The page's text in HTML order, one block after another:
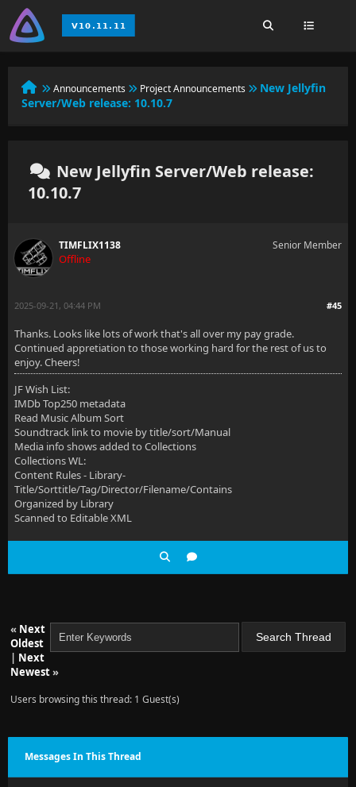
Announcements Project Announcements
New Jellyfin
Server/Web release: 10.10.7
New Jellyfin Server/Web release:
10.10.7
TIMFLIX1138
Offline
Senior Member
#45
2025-09-21, 04:44 PM
Thanks. Looks like lots of work that's all over my pay grade.
Continued appretiation to those working hard for the rest of us to
enjoy. Cheers!
JF Wish List:
IMDb Top250 metadata
Read Music Album Sort
Soundtrack link to movie by title/sort/Manual
Media info shows added to Collections
Collections WL:
Content Rules - Library-
Title/Sorttitle/Tag/Director/Filename/Contains
Organized by Library
Scanned to Editable XML
« Next
Oldest
| Next
Newest»
Users browsing this thread: 1 Guest(s)
Messages In This Thread